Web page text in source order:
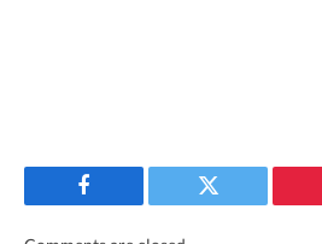
Facebook Twitter